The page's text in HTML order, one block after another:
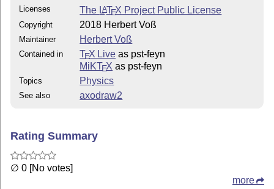
Licenses The LATEX Project Public License
Copyright 2018 Herbert Voß
Maintainer Herbert Voß
Contained in TEX Live as pst-feyn
MiKTEX as pst-feyn
Topics Physics
See also axodraw2
Rating Summary
∅ 0 [No votes]
more